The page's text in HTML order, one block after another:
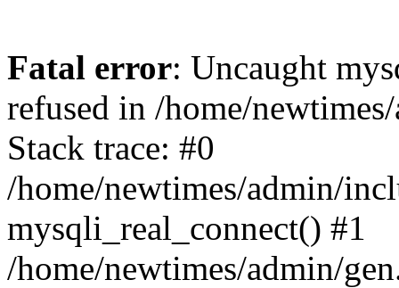
Fatal error: Uncaught
refused in /home/
Stack trace: #0
/home/newtimes/admin/
mysqli_real_connect() #1
/home/newtimes/admin/